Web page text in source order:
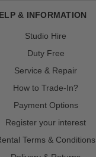
& INFORMATION
Studio Hire
Duty Free
Service & Repair
How to Trade-In?
Payment Options
Register your interest
Terms & Conditions